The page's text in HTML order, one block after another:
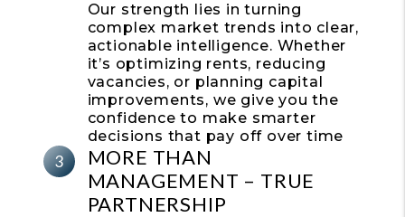
Our strength lies in turning
complex market trends into clear,
actionable intelligence. Whether
it’s optimizing rents, reducing
vacancies, or planning capital
improvements, we give you the
confidence to make smarter
decisions that pay off over time
MORE THAN
MANAGEMENT – TRUE
PARTNERSHIP